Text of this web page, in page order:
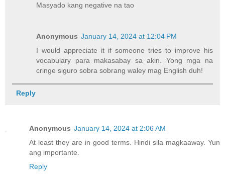
Masyado kang negative na tao
Anonymous January 14, 2024 at 12:04 PM
I would appreciate it if someone tries to improve his
vocabulary para makasabay sa akin. Yong mga na
cringe siguro sobra sobrang waley mag English duh!
Reply
Anonymous January 14, 2024 at 2:06 AM
At least they are in good terms. Hindi sila magkaaway. Yun
ang importante.
Reply